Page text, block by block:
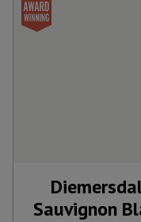
Sauvignon